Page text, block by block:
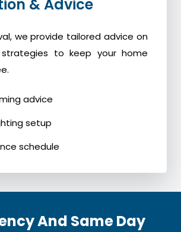
& Advice
we provide tailored advice on
strategies to keep your home
advice
setup
schedule
And Same Day